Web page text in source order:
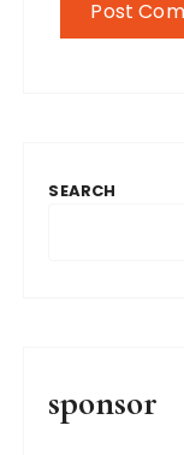
SEARCH
sponsor